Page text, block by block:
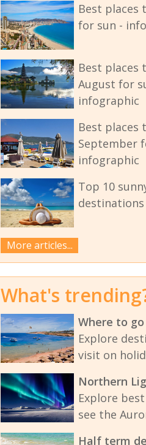
Best places
for sun -
Best places
August for
infographic
Best places
September
infographic
Top 10
More articles...
What's
Where to go
Explore
visit on
Northern
Explore
see the
Half term